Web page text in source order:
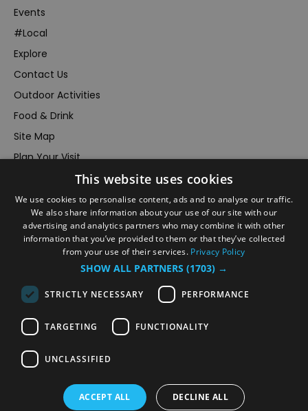
Events
#Local
Explore
Contact Us
Outdoor Activities
Food & Drink
Site Map
Plan Your Visit
Inspire Me
Submit Your Event
Terms and Conditions
Members Login
Powered by Translate
© VisitRichmond 2026. All Rights Reserved
This website uses cookies
We use cookies to personalise content, ads and to analyse our traffic.
We also share information about your use of our site with our
advertising and analytics partners who may combine it with other
information that you’ve provided to them or that they’ve collected
from your use of their services. Privacy Policy
SHOW ALL PARTNERS (1703) →
STRICTLY NECESSARY PERFORMANCE
TARGETING FUNCTIONALITY
UNCLASSIFIED
ACCEPT ALL DECLINE ALL